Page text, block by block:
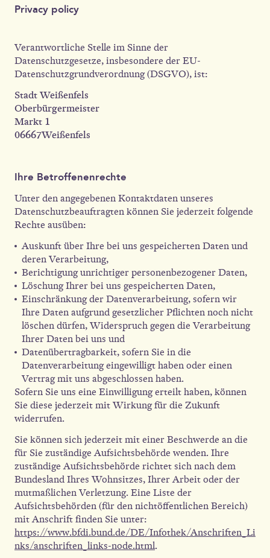
Privacy policy
Verantwortliche Stelle im Sinne der
Datenschutzgesetze, insbesondere der EU-
Datenschutzgrundverordnung (DSGVO), ist:
Stadt Weißenfels
Oberbürgermeister
Markt 1
06667Weißenfels
Ihre Betroffenenrechte
Unter den angegebenen Kontaktdaten unseres
Datenschutzbeauftragten können Sie jederzeit folgende
Rechte ausüben:
Auskunft über Ihre bei uns gespeicherten Daten und
deren Verarbeitung,
Berichtigung unrichtiger personenbezogener Daten,
Löschung Ihrer bei uns gespeicherten Daten,
Einschränkung der Datenverarbeitung, sofern wir
Ihre Daten aufgrund gesetzlicher Pflichten noch nicht
löschen dürfen, Widerspruch gegen die Verarbeitung
Ihrer Daten bei uns und
Datenübertragbarkeit, sofern Sie in die
Datenverarbeitung eingewilligt haben oder einen
Vertrag mit uns abgeschlossen haben.
Sofern Sie uns eine Einwilligung erteilt haben, können
Sie diese jederzeit mit Wirkung für die Zukunft
widerrufen.
Sie können sich jederzeit mit einer Beschwerde an die
für Sie zuständige Aufsichtsbehörde wenden. Ihre
zuständige Aufsichtsbehörde richtet sich nach dem
Bundesland Ihres Wohnsitzes, Ihrer Arbeit oder der
mutmaßlichen Verletzung. Eine Liste der
Aufsichtsbehörden (für den nichtöffentlichen Bereich)
mit Anschrift finden Sie unter:
https://www.bfdi.bund.de/DE/Infothek/Anschriften_Li
nks/anschriften_links-node.html.